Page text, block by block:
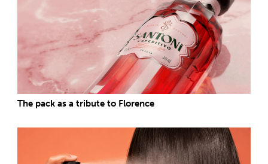
The pack as a tribute to Florence